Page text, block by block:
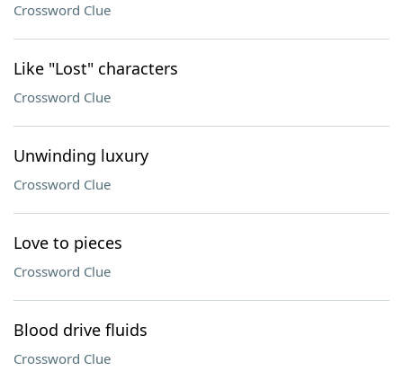
Crossword Clue
Like "Lost" characters
Crossword Clue
Unwinding luxury
Crossword Clue
Love to pieces
Crossword Clue
Blood drive fluids
Crossword Clue